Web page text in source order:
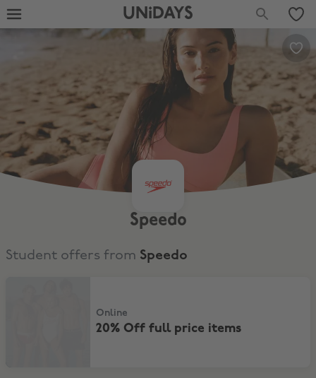
UNiDAYS
Speedo
Student offers from Speedo
Online
20% Off full price items